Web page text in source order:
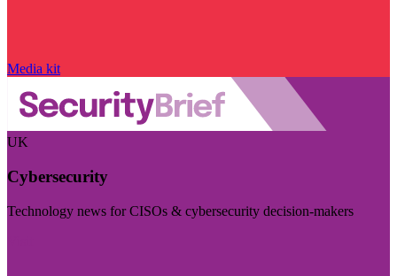
Media kit
UK
Cybersecurity
Technology news for CISOs & cybersecurity decision-makers